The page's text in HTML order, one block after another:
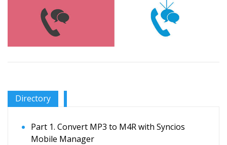
Directory
Part 1. Convert MP3 to M4R with Syncios
Mobile Manager